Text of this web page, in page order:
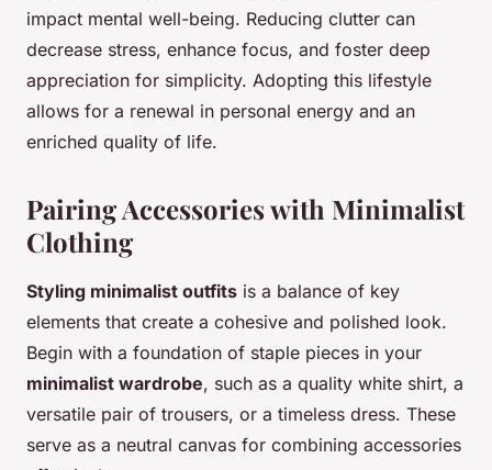
impact mental well-being. Reducing clutter can
decrease stress, enhance focus, and foster deep
appreciation for simplicity. Adopting this lifestyle
allows for a renewal in personal energy and an
enriched quality of life.
Pairing Accessories with Minimalist
Clothing
Styling minimalist outfits is a balance of key
elements that create a cohesive and polished look.
Begin with a foundation of staple pieces in your
minimalist wardrobe, such as a quality white shirt, a
versatile pair of trousers, or a timeless dress. These
serve as a neutral canvas for combining accessories